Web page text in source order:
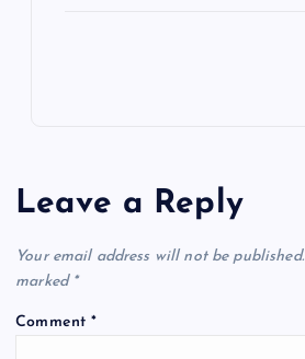
Leave a Reply
Your email address will not be published.
marked *
Comment*